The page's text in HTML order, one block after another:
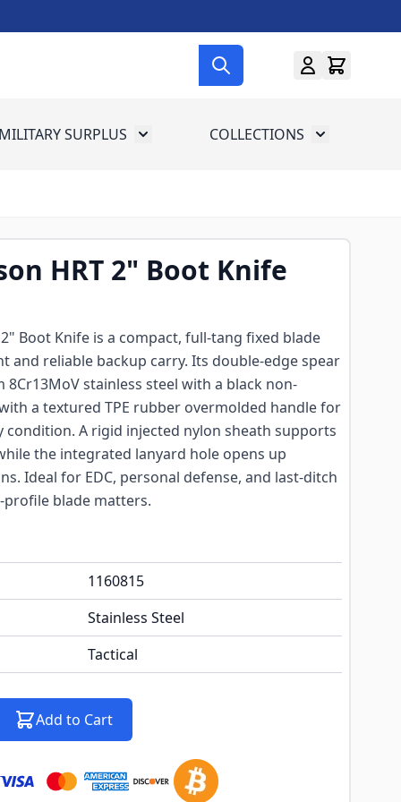
for Gun Gear
SURPLUS Toggle submenu for Military Surplus
COLLECTIONS Toggle
HRT 2" Boot Knife
Boot Knife is a compact, full-tang fixed blade
and reliable backup carry. Its double-edge spear
stainless steel with a black non-
a textured TPE rubber overmolded handle for
condition. A rigid injected nylon sheath supports
the integrated lanyard hole opens up
Ideal for EDC, personal defense, and last-ditch
blade matters.
1160815
Stainless Steel
Tactical
Add to Cart